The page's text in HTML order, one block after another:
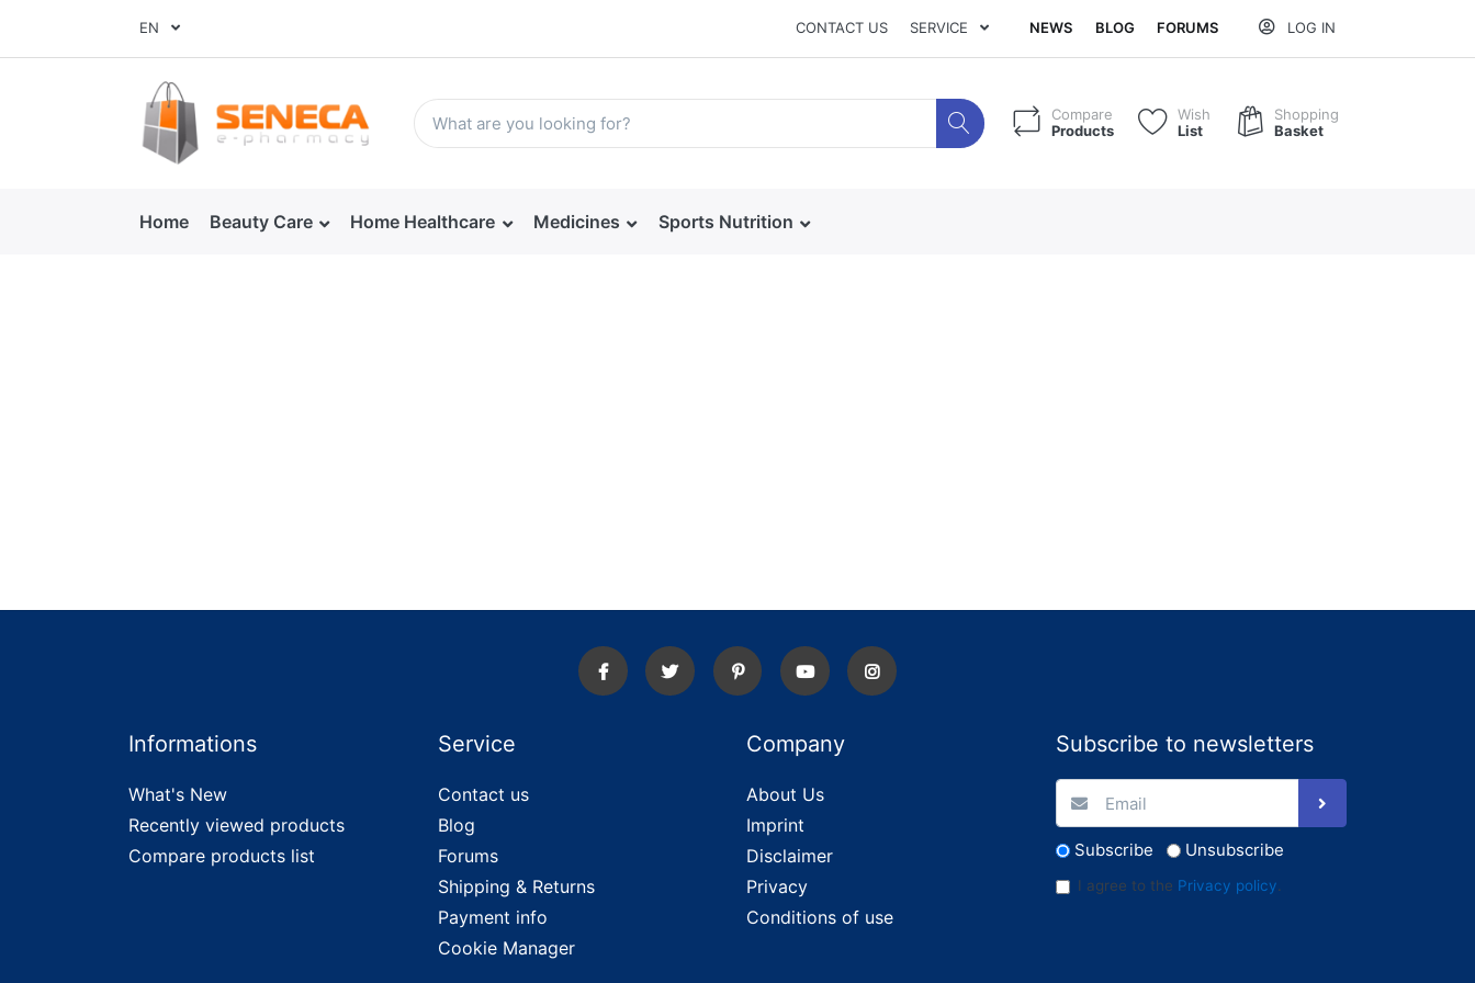
EN CONTACT US SERVICE NEWS BLOG FORUMS LOG IN
Compare
Products
Wish
List
Shopping
Basket
Home Beauty Care Home Healthcare Medicines Sports Nutrition
Informations
What's New
Recently viewed products
Compare products list
Service
Contact us
Blog
Forums
Shipping & Returns
Payment info
Cookie Manager
Company
About Us
Imprint
Disclaimer
Privacy
Conditions of use
Subscribe to newsletters
Subscribe Unsubscribe
I agree to the Privacy policy.